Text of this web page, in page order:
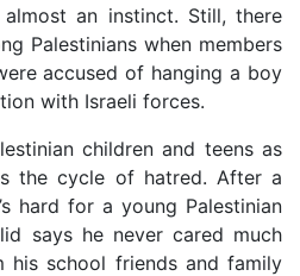
an instinct. Still, there
Palestinians when members
accused of hanging a boy
with Israeli forces.
children and teens as
the cycle of hatred. After a
hard for a young Palestinian
says he never cared much
his school friends and family